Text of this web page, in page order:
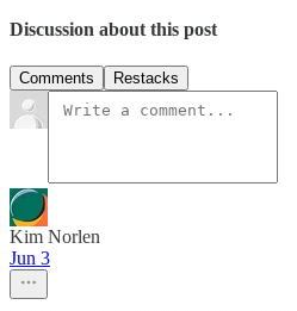
Discussion about this post
Comments Restacks
Kim Norlen
Jun 3